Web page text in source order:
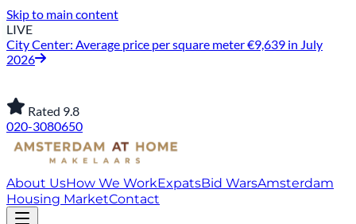
Skip to main content
LIVE
City Center: Average price per square meter €9,639 in July
2026
Rated 9.8
020-3080650
About UsHow We WorkExpatsBid WarsAmsterdam
Housing MarketContact